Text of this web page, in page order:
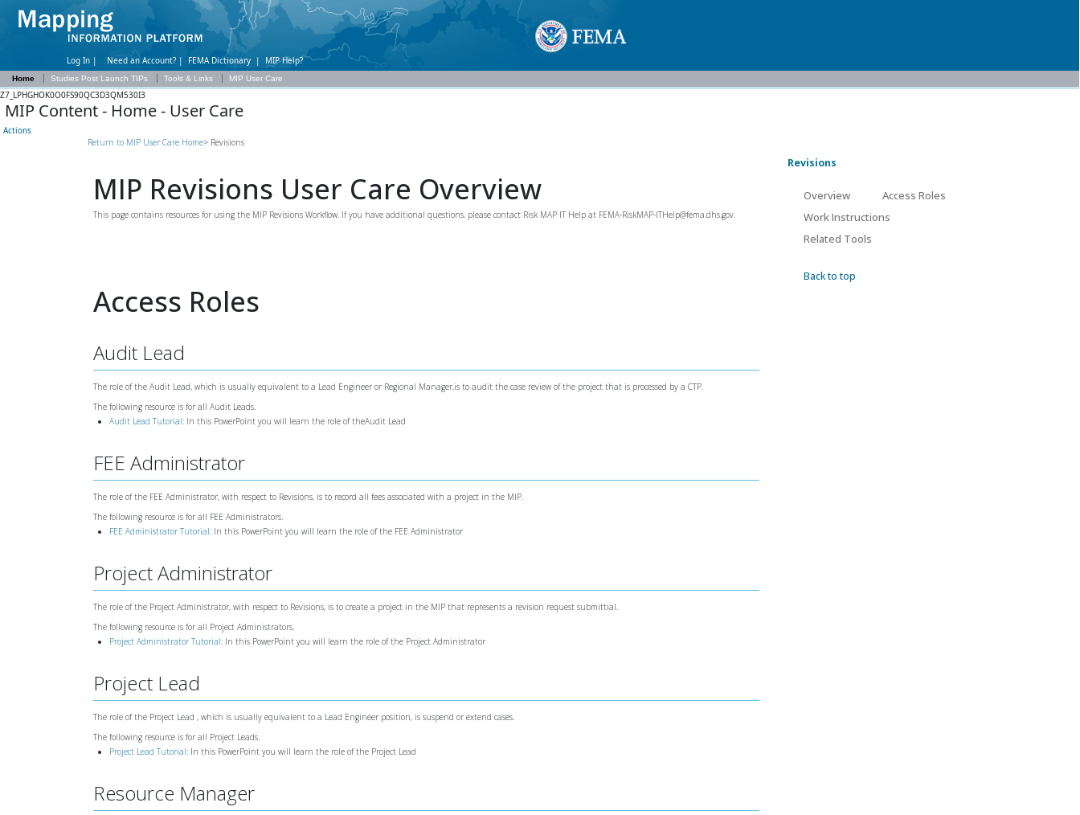
Log In | Need an Account? | FEMA Dictionary | MIP Help?
Home Studies Post Launch TIPs Tools & Links MIP User Care
Z7_LPHGHOK0O0FS90QC3D3QM530I3
MIP Content - Home - User Care
Actions
Return to MIP User Care Home> Revisions
MIP Revisions User Care Overview
This page contains resources for using the MIP Revisions Workflow. If you have additional questions, please contact Risk MAP IT Help at FEMA-RiskMAP-ITHelp@fema.dhs.gov.
Access Roles
Audit Lead
The role of the Audit Lead, which is usually equivalent to a Lead Engineer or Regional Manager,is to audit the case review of the project that is processed by a CTP.
The following resource is for all Audit Leads.
Audit Lead Tutorial: In this PowerPoint you will learn the role of theAudit Lead
FEE Administrator
The role of the FEE Administrator, with respect to Revisions, is to record all fees associated with a project in the MIP.
The following resource is for all FEE Administrators.
FEE Administrator Tutorial: In this PowerPoint you will learn the role of the FEE Administrator
Project Administrator
The role of the Project Administrator, with respect to Revisions, is to create a project in the MIP that represents a revision request submittial.
The following resource is for all Project Administrators.
Project Administrator Tutorial: In this PowerPoint you will learn the role of the Project Administrator
Project Lead
The role of the Project Lead , which is usually equivalent to a Lead Engineer position, is suspend or extend cases.
The following resource is for all Project Leads.
Project Lead Tutorial: In this PowerPoint you will learn the role of the Project Lead
Resource Manager
Revisions
Overview
Access Roles
Work Instructions
Related Tools
Back to top